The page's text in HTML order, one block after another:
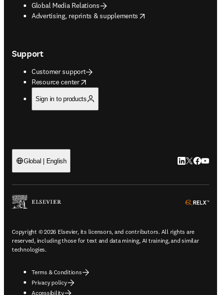
Global Media Relations
Advertising, reprints & supplements
opens in new tab/window
Support
Customer support
Resource center
opens in new tab/window
Sign in to products
Global | English LinkedIn
Twitter
Copyright © 2026 Elsevier, its licensors, and contributors. All rights are
reserved, including those for text and data mining, AI training, and similar
technologies.
Terms & Conditions
Privacy policy
Accessibility